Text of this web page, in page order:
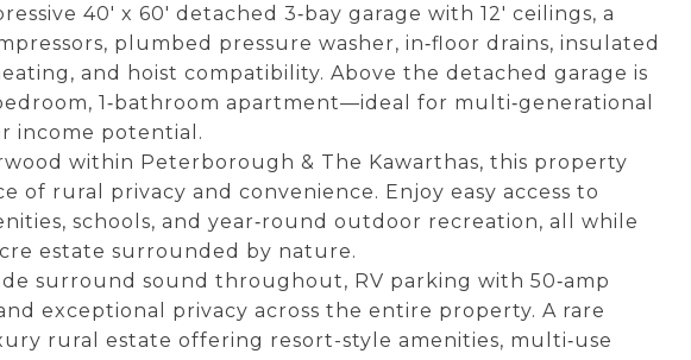
40' x 60' detached 3‑bay garage with 12' ceilings, a
plumbed pressure washer, in‑floor drains, insulated
and hoist compatibility. Above the detached garage is
1‑bathroom apartment—ideal for multi‑generational
income potential.
within Peterborough & The Kawarthas, this property
of rural privacy and convenience. Enjoy easy access to
schools, and year‑round outdoor recreation, all while
estate surrounded by nature.
surround sound throughout, RV parking with 50‑amp
exceptional privacy across the entire property. A rare
rural estate offering resort-style amenities, multi‑use